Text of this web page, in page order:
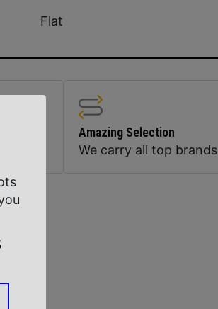
Flat
Amazing Selection
We carry all top brands